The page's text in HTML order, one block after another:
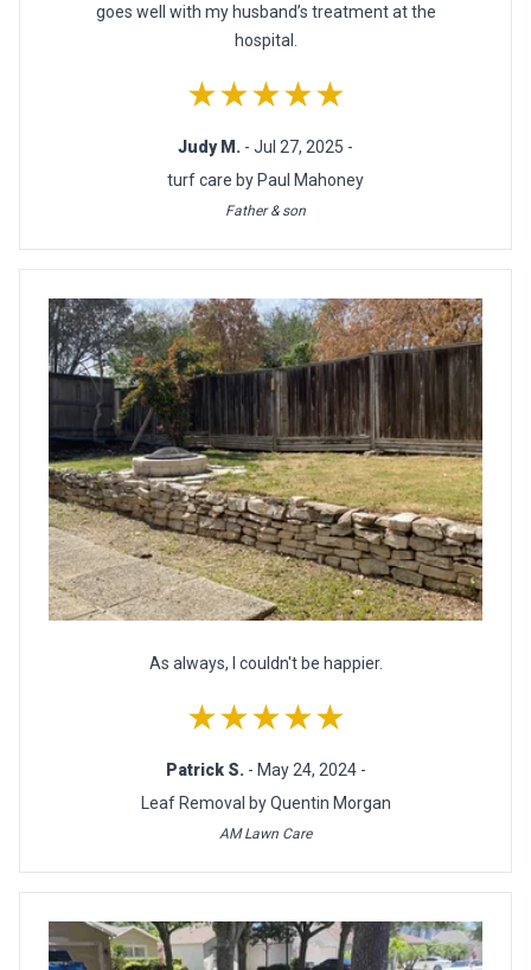
goes well with my husband’s treatment at the
hospital.
★★★★★
Judy M. - Jul 27, 2025 -
turf care by Paul Mahoney
Father & son
As always, I couldn't be happier.
★★★★★
Patrick S. - May 24, 2024 -
Leaf Removal by Quentin Morgan
AM Lawn Care